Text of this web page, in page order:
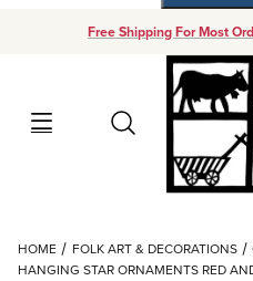
Free Shipping For Most
Search
Your Cart (0)
HOME FOLK ART & DECORATIONS
HANGING STAR ORNAMENTS RED